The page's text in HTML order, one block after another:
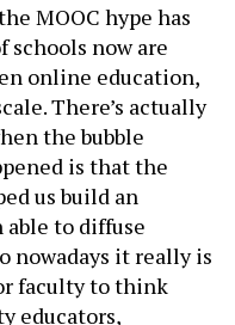
MOOC hype has
schools now are
online education,
There’s actually
the bubble
is that the
us build an
able to diffuse
nowadays it really is
faculty to think
educators,